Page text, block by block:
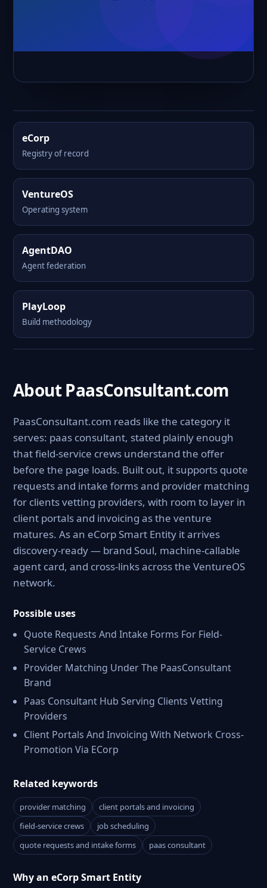
eCorp
Registry of record
VentureOS
Operating system
AgentDAO
Agent federation
PlayLoop
Build methodology
About PaasConsultant.com
PaasConsultant.com reads like the category it
serves: paas consultant, stated plainly enough
that field-service crews understand the offer
before the page loads. Built out, it supports quote
requests and intake forms and provider matching
for clients vetting providers, with room to layer in
client portals and invoicing as the venture
matures. As an eCorp Smart Entity it arrives
discovery-ready — brand Soul, machine-callable
agent card, and cross-links across the VentureOS
network.
Possible uses
Quote Requests And Intake Forms For Field-
Service Crews
Provider Matching Under The PaasConsultant
Brand
Paas Consultant Hub Serving Clients Vetting
Providers
Client Portals And Invoicing With Network Cross-
Promotion Via ECorp
Related keywords
provider matching
client portals and invoicing
field-service crews
job scheduling
quote requests and intake forms
paas consultant
Why an eCorp Smart Entity